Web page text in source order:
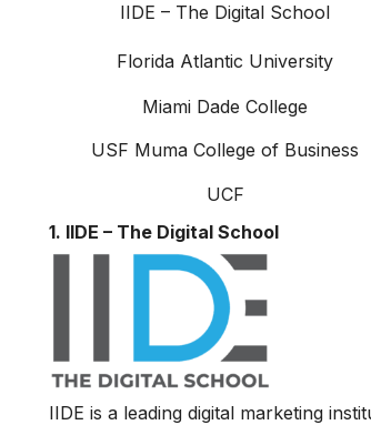
IIDE – The Digital School
Florida Atlantic University
Miami Dade College
USF Muma College of Business
UCF
1. IIDE – The Digital School
IIDE is a leading digital marketing